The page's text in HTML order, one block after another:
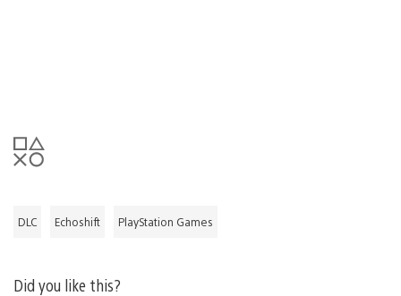
DLC Echoshift PlayStation Games
Did you like this?